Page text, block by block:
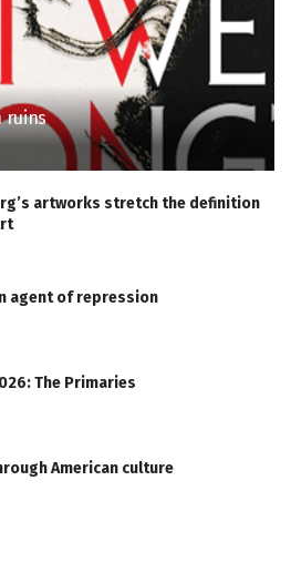
ruins
artworks stretch the definition
agent of repression
The Primaries
American culture